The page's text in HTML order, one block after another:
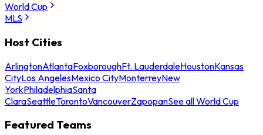
World Cup
MLS
Host Cities
ArlingtonAtlantaFoxboroughFt. LauderdaleHoustonKansas
CityLos AngelesMexico CityMonterreyNew
YorkPhiladelphiaSanta
ClaraSeattleTorontoVancouverZapopanSee all World Cup
Featured Teams